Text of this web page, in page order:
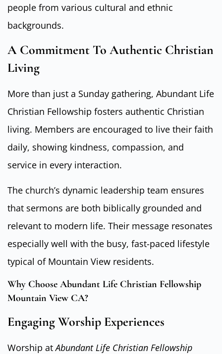
people from various cultural and ethnic
backgrounds.
A Commitment To Authentic Christian
Living
More than just a Sunday gathering, Abundant Life
Christian Fellowship fosters authentic Christian
living. Members are encouraged to live their faith
daily, showing kindness, compassion, and
service in every interaction.
The church’s dynamic leadership team ensures
that sermons are both biblically grounded and
relevant to modern life. Their message resonates
especially well with the busy, fast-paced lifestyle
typical of Mountain View residents.
Why Choose Abundant Life Christian Fellowship
Mountain View CA?
Engaging Worship Experiences
Worship atAbundant Life Christian Fellowship